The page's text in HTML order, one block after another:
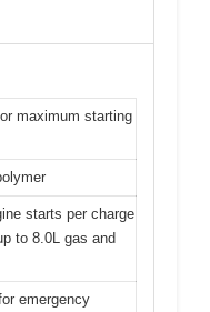
maximum starting
starts per charge
to 8.0L gas and
emergency